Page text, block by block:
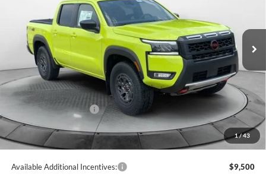
1/43
Marshall Nissan
1N6ED1EK2TN642329Stock: 5265092Model:32416
In Stock
$7,729
YOU SAVE
MARSHALL MARK DOWN
PRICE
Less
MSRP:
$46,860
Marshall Markdown:
-$3,640
Nissan Customer Cash
-$4,500
Admin Fee:
$411
Available Additional Incentives: $9,500